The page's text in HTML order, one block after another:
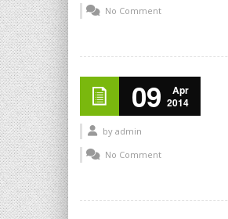
No Comment
09
Apr
2014
by admin
No Comment